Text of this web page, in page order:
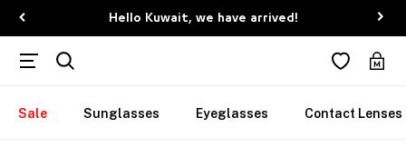
Hello Kuwait, we have arrived!
Sale Sunglasses Eyeglasses Contact Lenses